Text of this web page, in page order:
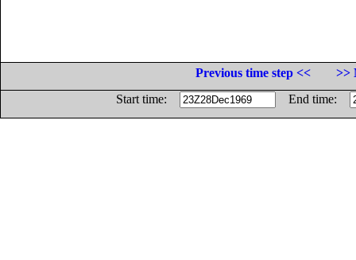
Previous time step <<
>>
Start time:
End time: